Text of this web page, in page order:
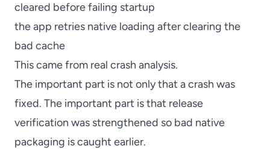
cleared before failing startup
the app retries native loading after clearing the
bad cache
This came from real crash analysis.
The important part is not only that a crash was
fixed. The important part is that release
verification was strengthened so bad native
packaging is caught earlier.